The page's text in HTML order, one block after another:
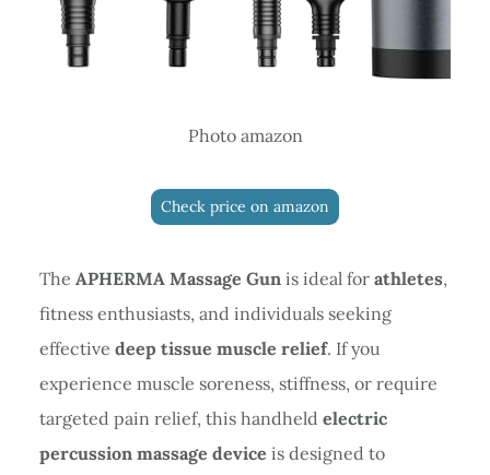
Photo amazon
Check price on amazon
The APHERMA Massage Gunis ideal for athletes,
fitness enthusiasts, and individuals seeking
effective deep tissue muscle relief. If you
experience muscle soreness, stiffness, or require
targeted pain relief, this handheld electric
percussion massage device is designed to